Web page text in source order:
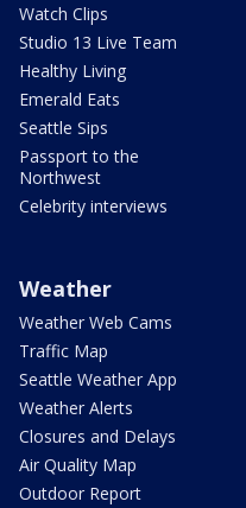
Watch Clips
Studio 13 Live Team
Healthy Living
Emerald Eats
Seattle Sips
Passport to the
Northwest
Celebrity interviews
Weather
Weather Web Cams
Traffic Map
Seattle Weather App
Weather Alerts
Closures and Delays
Air Quality Map
Outdoor Report